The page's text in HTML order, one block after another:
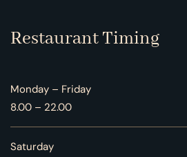
Restaurant Timing
Monday – Friday
8.00 – 22.00
Saturday